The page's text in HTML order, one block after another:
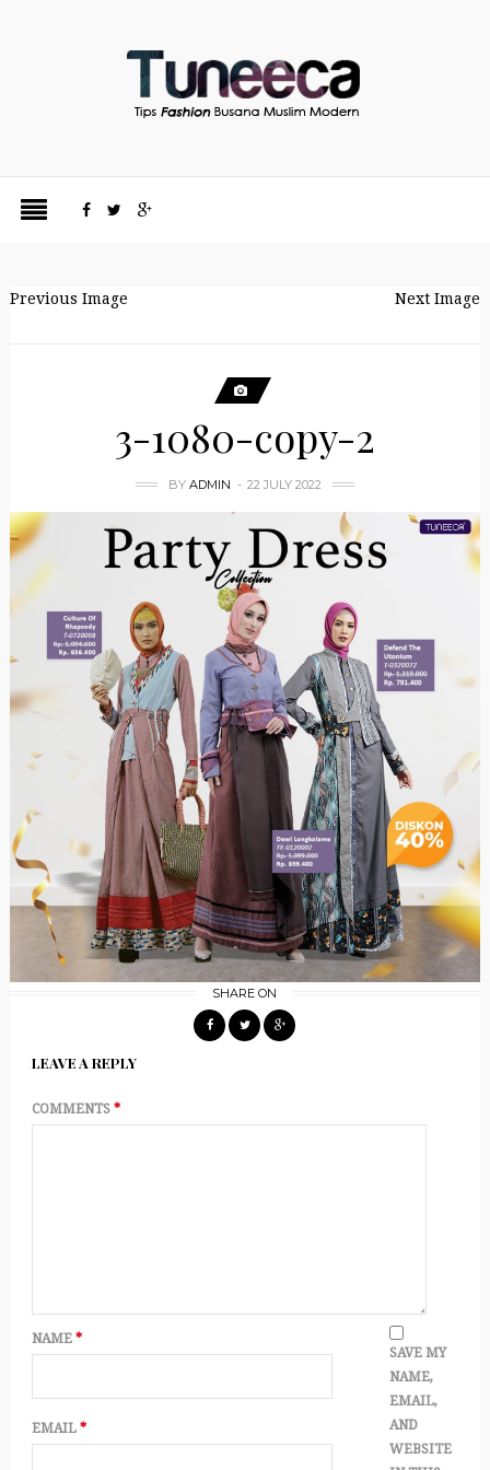
Previous Image Next Image
3-1080-copy-2
BY ADMIN 22 JULY 2022
SHARE ON
LEAVE A REPLY
COMMENTS *
NAME *
EMAIL *
SAVE MY
NAME,
EMAIL,
AND
WEBSITE